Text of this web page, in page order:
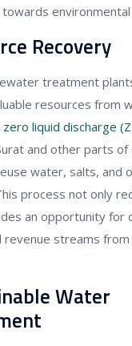
Recovery
treatment
resources from
zero liquid discharge
and other parts of
water, salts, and
process not only
an opportunity for
revenue streams
Water